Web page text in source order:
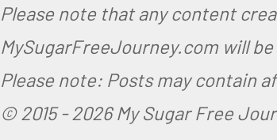
Please note that any content
MySugarFreeJourney.com will
Please note: Posts may contain
© 2015 - 2026 My Sugar Free